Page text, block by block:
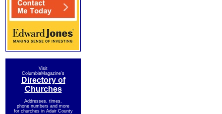
Visit
ColumbiaMagazine's
Directory of
Churches
Addresses, times,
phone numbers and more
for churches in Adair County